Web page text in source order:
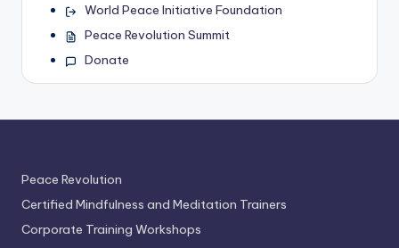
World Peace Initiative Foundation
Peace Revolution Summit
Donate
Peace Revolution
Certified Mindfulness and Meditation Trainers
Corporate Training Workshops